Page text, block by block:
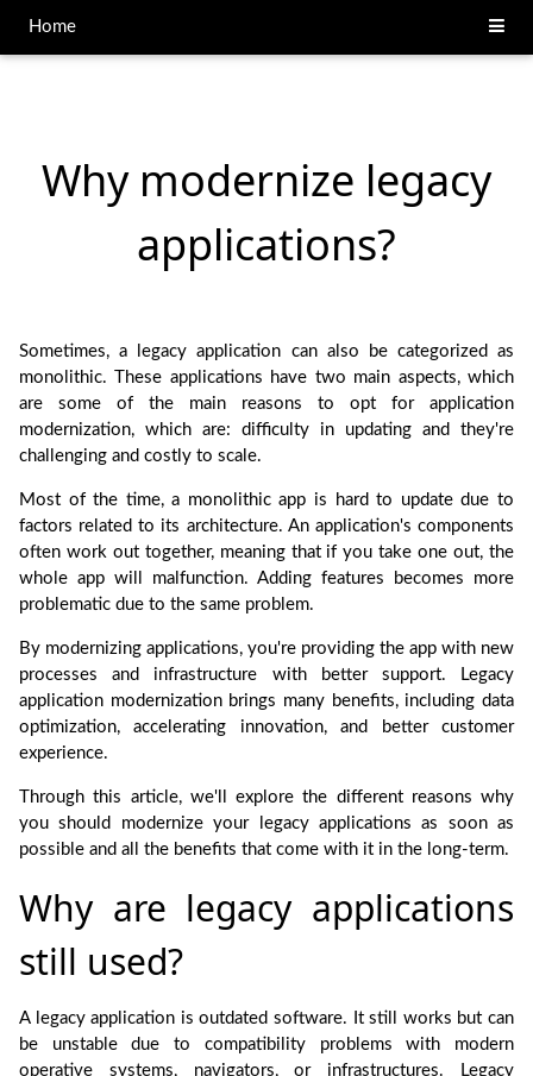
Home
Why modernize legacy
applications?
Sometimes, a legacy application can also be categorized as
monolithic. These applications have two main aspects, which
are some of the main reasons to opt for application
modernization, which are: difficulty in updating and they're
challenging and costly to scale.
Most of the time, a monolithic app is hard to update due to
factors related to its architecture. An application's components
often work out together, meaning that if you take one out, the
whole app will malfunction. Adding features becomes more
problematic due to the same problem.
By modernizing applications, you're providing the app with new
processes and infrastructure with better support. Legacy
application modernization brings many benefits, including data
optimization, accelerating innovation, and better customer
experience.
Through this article, we'll explore the different reasons why
you should modernize your legacy applications as soon as
possible and all the benefits that come with it in the long-term.
Why are legacy applications
still used?
A legacy application is outdated software. It still works but can
be unstable due to compatibility problems with modern
operative systems, navigators, or infrastructures. Legacy